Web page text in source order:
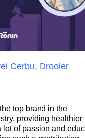
Cerbu, Drooler
top brand in the
providing healthier
lot of passion and